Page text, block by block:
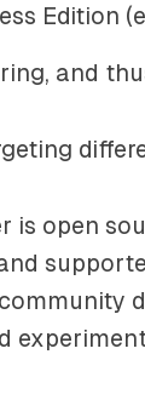
Edition
and
is open